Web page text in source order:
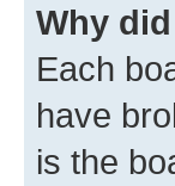
Why
Each
have
is the